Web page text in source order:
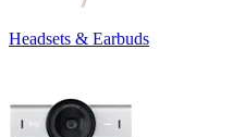
Headsets & Earbuds